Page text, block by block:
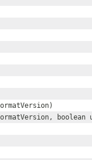
boolean